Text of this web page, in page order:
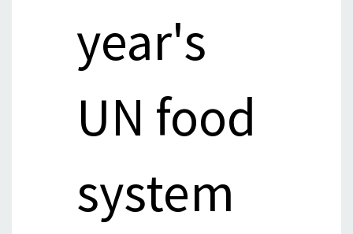
year's
UN food
system